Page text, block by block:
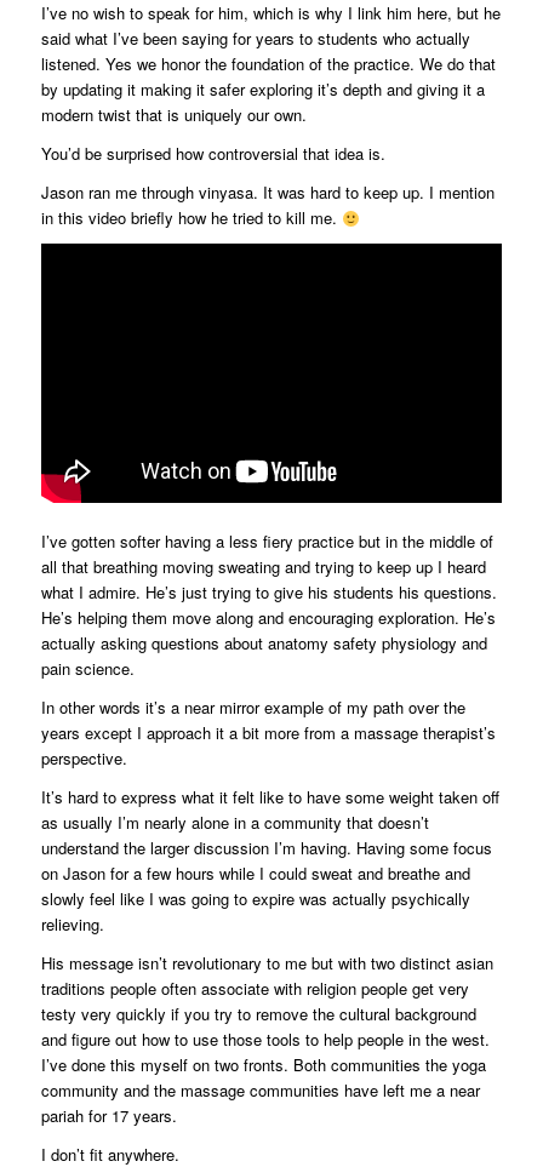
I’ve no wish to speak for him, which is why I link him here, but he
said what I’ve been saying for years to students who actually
listened. Yes we honor the foundation of the practice. We do that
by updating it making it safer exploring it’s depth and giving it a
modern twist that is uniquely our own.
You’d be surprised how controversial that idea is.
Jason ran me through vinyasa. It was hard to keep up. I mention
in this video briefly how he tried to kill me.
I’ve gotten softer having a less fiery practice but in the middle of
all that breathing moving sweating and trying to keep up I heard
what I admire. He’s just trying to give his students his questions.
He’s helping them move along and encouraging exploration. He’s
actually asking questions about anatomy safety physiology and
pain science.
In other words it’s a near mirror example of my path over the
years except I approach it a bit more from a massage therapist’s
perspective.
It’s hard to express what it felt like to have some weight taken off
as usually I’m nearly alone in a community that doesn’t
understand the larger discussion I’m having. Having some focus
on Jason for a few hours while I could sweat and breathe and
slowly feel like I was going to expire was actually psychically
relieving.
His message isn’t revolutionary to me but with two distinct asian
traditions people often associate with religion people get very
testy very quickly if you try to remove the cultural background
and figure out how to use those tools to help people in the west.
I’ve done this myself on two fronts. Both communities the yoga
community and the massage communities have left me a near
pariah for 17 years.
I don’t fit anywhere.